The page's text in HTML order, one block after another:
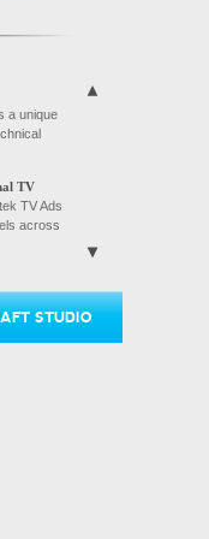
a unique
TV
TV Ads
across
STUDIO